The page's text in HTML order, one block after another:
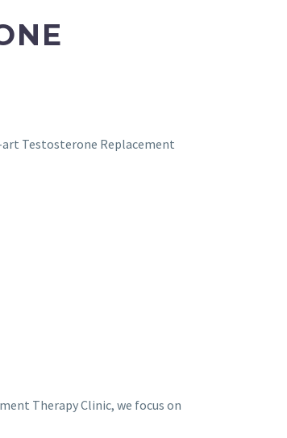
Testosterone Replacement
Therapy Clinic, we focus on